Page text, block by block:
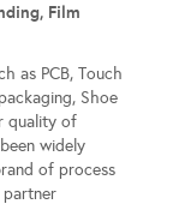
Film
as PCB, Touch
Shoe
quality of
widely
of process
partner